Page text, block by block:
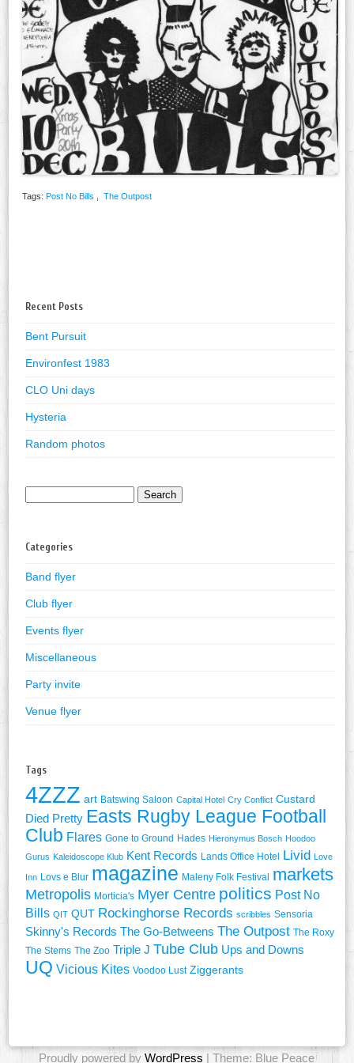
Tags: Post No Bills The Outpost
Recent Posts
Bent Pursuit
Environfest 1983
CLO Uni days
Hysteria
Random photos
Categories
Band flyer
Club flyer
Events flyer
Miscellaneous
Party invite
Venue flyer
Tags
4ZZZ art Batswing Saloon Capital Hotel Cry Conflict Custard
Died Pretty Easts Rugby League Football
Club Flares Gone to Ground Hades Hieronymus Bosch Hoodoo
Gurus Kaleidoscope Klub Kent Records Lands Office Hotel Livid Love
Inn Lovs e Blur magazine Maleny Folk Festival markets
Metropolis Morticia's Myer Centre politics Post No
Bills QIT QUT Rockinghorse Records scribbles Sensoria
Skinny's Records The Go-Betweens The Outpost The Roxy
The Stems The Zoo Triple J Tube Club Ups and Downs
UQ Vicious Kites Voodoo Lust Ziggerants
Proudly powered by WordPress | Theme: Blue Peace